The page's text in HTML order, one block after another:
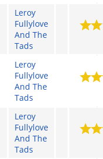
Leroy
Fullylove
And The
Tads
Leroy
Fullylove
And The
Tads
Leroy
Fullylove
And The
Tads